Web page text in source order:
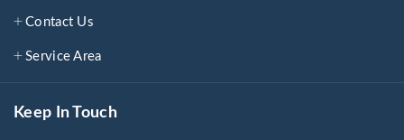
Contact Us
Service Area
Keep In Touch